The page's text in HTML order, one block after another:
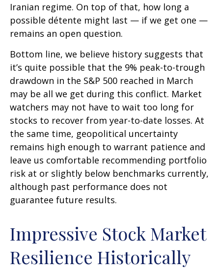
Iranian regime. On top of that, how long a
possible détente might last — if we get one —
remains an open question.
Bottom line, we believe history suggests that
it’s quite possible that the 9% peak-to-trough
drawdown in the S&P 500 reached in March
may be all we get during this conflict. Market
watchers may not have to wait too long for
stocks to recover from year-to-date losses. At
the same time, geopolitical uncertainty
remains high enough to warrant patience and
leave us comfortable recommending portfolio
risk at or slightly below benchmarks currently,
although past performance does not
guarantee future results.
Impressive Stock Market
Resilience Historically